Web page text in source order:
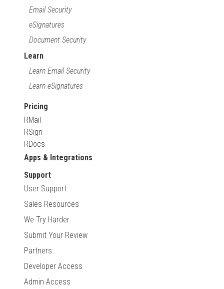
Email Security
eSignatures
Document Security
Learn
Learn Email Security
Learn eSignatures
Pricing
RMail
RSign
RDocs
Apps & Integrations
Support
User Support
Sales Resources
We Try Harder
Submit Your Review
Partners
Developer Access
Admin Access